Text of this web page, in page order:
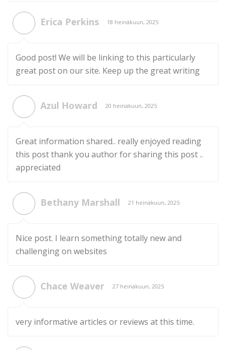
Erica Perkins 18 heinäkuun, 2025
Good post! We will be linking to this particularly
great post on our site. Keep up the great writing
Azul Howard 20 heinäkuun, 2025
Great information shared.. really enjoyed reading
this post thank you author for sharing this post ..
appreciated
Bethany Marshall 21 heinäkuun, 2025
Nice post. I learn something totally new and
challenging on websites
Chace Weaver 27 heinäkuun, 2025
very informative articles or reviews at this time.